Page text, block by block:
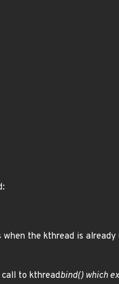
the kthread is
to kthreadbind() which